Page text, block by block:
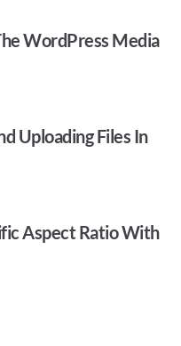
WordPress Media
Uploading Files In
Aspect Ratio With